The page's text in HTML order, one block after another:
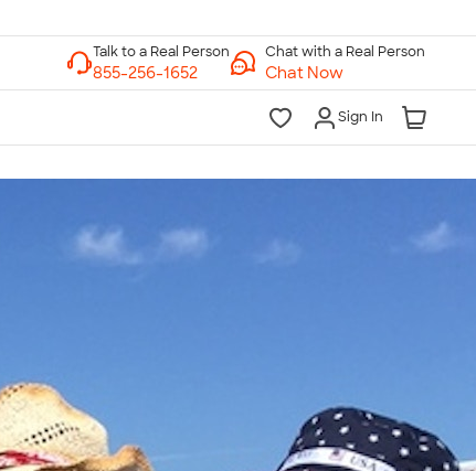
Chat with a Real Person
Chat Now
Sign In
7 Days a Week
855-256-1652
Call